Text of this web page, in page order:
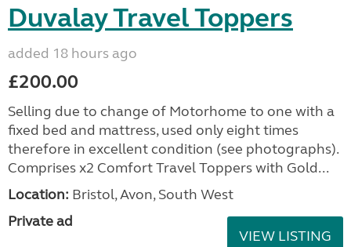
Duvalay Travel Toppers
added 18 hours ago
£200.00
Selling due to change of Motorhome to one with a
fixed bed and mattress, used only eight times
therefore in excellent condition (see photographs).
Comprises x2 Comfort Travel Toppers with Gold...
Location: Bristol, Avon, South West
Private ad
VIEW LISTING